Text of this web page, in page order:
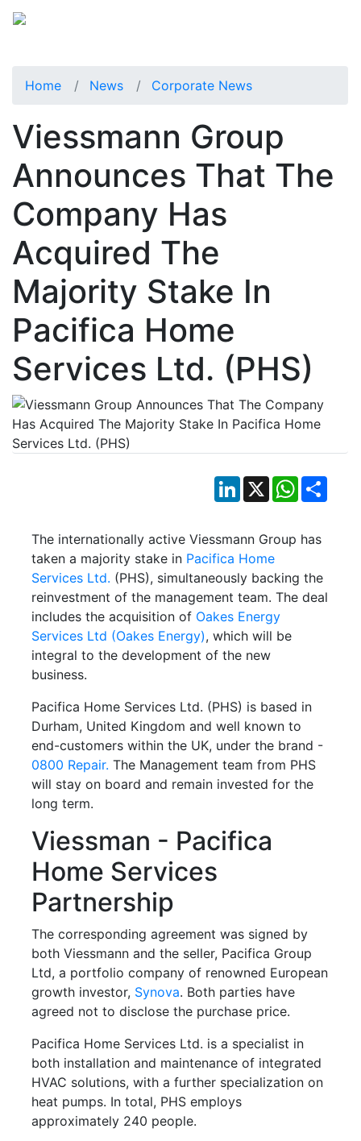
Home News Corporate News
Viessmann Group
Announces That The
Company Has
Acquired The
Majority Stake In
Pacifica Home
Services Ltd. (PHS)
LinkedIn
X WhatsApp
The internationally active Viessmann Group has
taken a majority stake in Pacifica Home
Services Ltd. (PHS), simultaneously backing the
reinvestment of the management team. The deal
includes the acquisition of Oakes Energy
Services Ltd (Oakes Energy), which will be
integral to the development of the new
business.
Pacifica Home Services Ltd. (PHS) is based in
Durham, United Kingdom and well known to
end-customers within the UK, under the brand -
0800 Repair. The Management team from PHS
will stay on board and remain invested for the
long term.
Viessman - Pacifica
Home Services
Partnership
The corresponding agreement was signed by
both Viessmann and the seller, Pacifica Group
Ltd, a portfolio company of renowned European
growth investor, Synova. Both parties have
agreed not to disclose the purchase price.
Pacifica Home Services Ltd. is a specialist in
both installation and maintenance of integrated
HVAC solutions, with a further specialization on
heat pumps. In total, PHS employs
approximately 240 people.